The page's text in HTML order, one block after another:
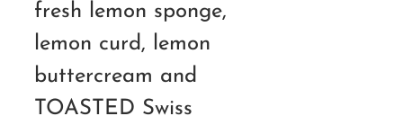
fresh lemon sponge,
lemon curd, lemon
buttercream and
TOASTED Swiss